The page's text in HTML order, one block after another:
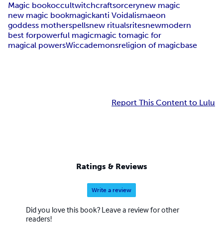
Magic bookoccultwitchcraftsorcerynew magic
new magic bookmagickanti Voidalismaeon
goddess motherspellsnew ritualsritesnewmodern
best forpowerful magicmagic tomagic for
magical powersWiccademonsreligion of magicbase
Report This Content to Lulu
Ratings & Reviews
Write a review
Did you love this book? Leave a review for other
readers!